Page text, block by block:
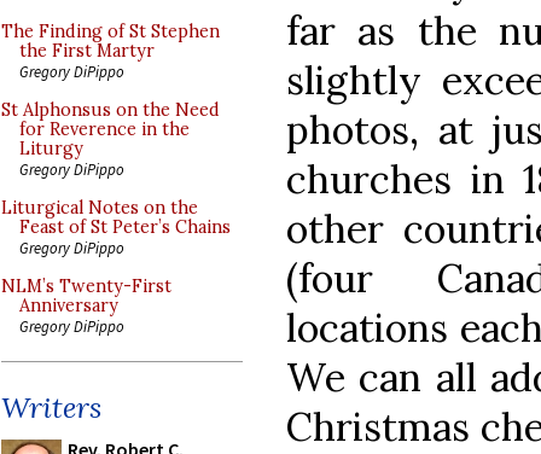
The Finding of St Stephen
the First Martyr
Gregory DiPippo
St Alphonsus on the Need
for Reverence in the
Liturgy
Gregory DiPippo
Liturgical Notes on the
Feast of St Peter’s Chains
Gregory DiPippo
NLM’s Twenty-First
Anniversary
Gregory DiPippo
Writers
Rev. Robert C.
far as the
slightly
photos, at
churches in
other
(four
locations
We can all
Christmas